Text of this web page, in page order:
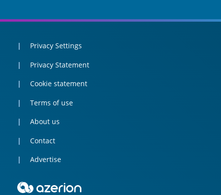
Privacy Settings
Privacy Statement
Cookie statement
Terms of use
About us
Contact
Advertise